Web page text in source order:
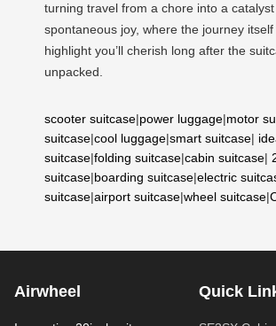
turning travel from a chore into a
spontaneous joy, where the journey
highlight you’ll cherish long after the
unpacked.
scooter suitcase|power luggage|motor
suitcase|cool luggage|smart suitcase|
suitcase|folding suitcase|cabin suitcase|
suitcase|boarding suitcase|electric
suitcase|airport suitcase|wheel suitcase|
Airwheel Quick